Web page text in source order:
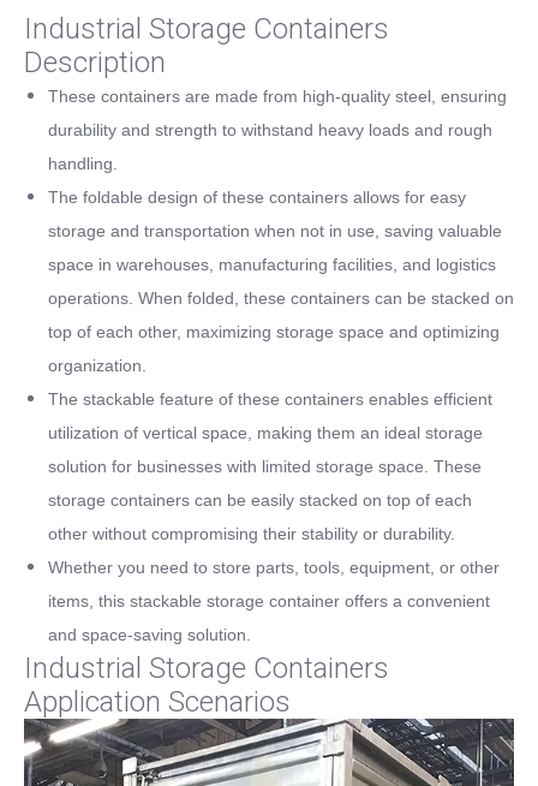
Industrial Storage Containers
Description
These containers are made from high-quality steel, ensuring
durability and strength to withstand heavy loads and rough
handling.
The foldable design of these containers allows for easy
storage and transportation when not in use, saving valuable
space in warehouses, manufacturing facilities, and logistics
operations. When folded, these containers can be stacked on
top of each other, maximizing storage space and optimizing
organization.
The stackable feature of these containers enables efficient
utilization of vertical space, making them an ideal storage
solution for businesses with limited storage space. These
storage containers can be easily stacked on top of each
other without compromising their stability or durability.
Whether you need to store parts, tools, equipment, or other
items, this stackable storage container offers a convenient
and space-saving solution.
Industrial Storage Containers
Application Scenarios